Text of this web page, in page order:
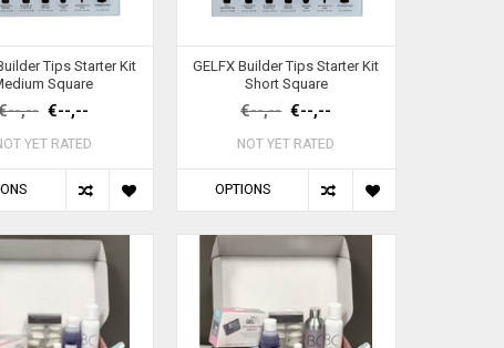
Tips Starter Kit
Square
,-- €--,--
YET RATED
GELFX Builder Tips Starter Kit
Short Square
€--,-- €--,--
NOT YET RATED
OPTIONS